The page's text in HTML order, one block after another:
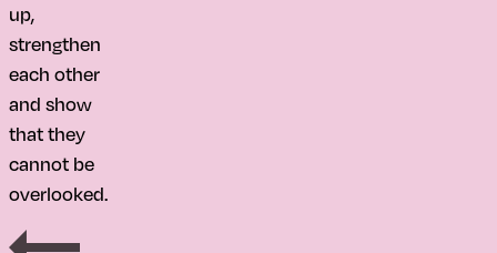
up,
strengthen
each other
and show
that they
cannot be
overlooked.